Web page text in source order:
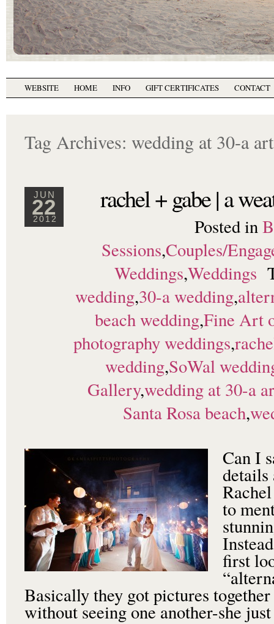
WEBSITE HOME INFO GIFT CERTIFICATES CONTACT
Tag Archives: wedding at 30-a
JUN
22
2012
rachel + gabe | a
Posted in
Sessions,Couples/
Weddings,Weddings
wedding,30-a wedding,
beach wedding,Fine Art
photography weddings,
wedding,SoWal
Gallery,wedding at 30-a
Santa Rosa beach,
Can I
details
to
first
Basically they got pictures
without seeing one another-she